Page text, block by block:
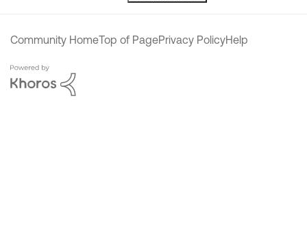
Community HomeTop of PagePrivacy PolicyHelp